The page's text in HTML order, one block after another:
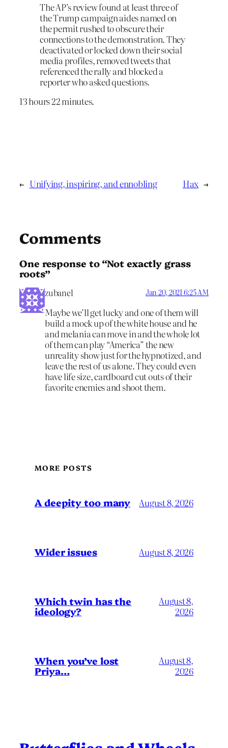
The AP’s review found at least three of
the Trump campaign aides named on
the permit rushed to obscure their
connections to the demonstration. They
deactivated or locked down their social
media profiles, removed tweets that
referenced the rally and blocked a
reporter who asked questions.
13 hours 22 minutes.
← Unifying, inspiring, and ennobling Hax →
Comments
One response to “Not exactly grass
roots”
zubanel Jan 20, 2021 6:25 AM
Maybe we’ll get lucky and one of them will
build a mock up of the white house and he
and melania can move in and the whole lot
of them can play “America” the new
unreality show just for the hypnotized, and
leave the rest of us alone. They could even
have life size, cardboard cut outs of their
favorite enemies and shoot them.
MORE POSTS
A deepity too many August 8, 2026
Wider issues August 8, 2026
Which twin has the
ideology?
August 8,
2026
When you’ve lost
Priya…
August 8,
2026